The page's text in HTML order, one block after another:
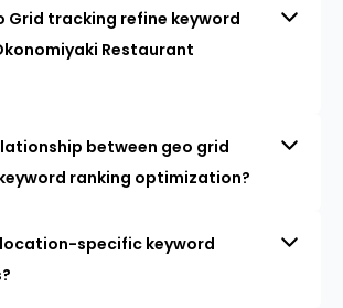
Grid tracking refine keyword
Restaurant
between geo grid
ranking optimization?
specific keyword